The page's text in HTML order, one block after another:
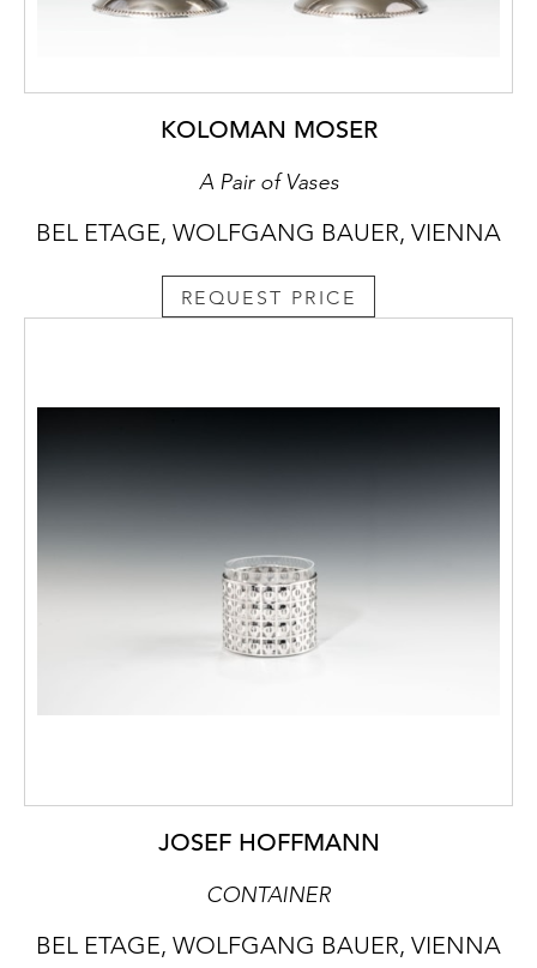
KOLOMAN MOSER
A Pair of Vases
BEL ETAGE, WOLFGANG BAUER, VIENNA
REQUEST PRICE
JOSEF HOFFMANN
CONTAINER
BEL ETAGE, WOLFGANG BAUER, VIENNA